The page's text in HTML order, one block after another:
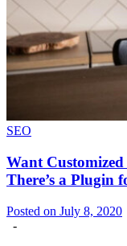
SEO
Want
There’s a Plugin
Posted on July 8, 2020
-